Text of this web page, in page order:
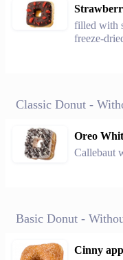
filled with
freeze-
Classic Donut -
Oreo
Callebaut
Basic Donut -
Cinny